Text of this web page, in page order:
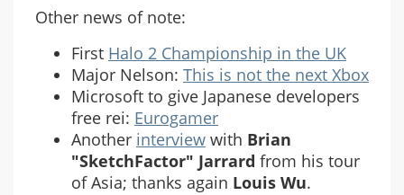
Other news of note:
First Halo 2 Championship in the UK
Major Nelson: This is not the next Xbox
Microsoft to give Japanese developers
free rei: Eurogamer
Another interview with Brian
"SketchFactor" Jarrard from his tour
of Asia; thanks again Louis Wu.